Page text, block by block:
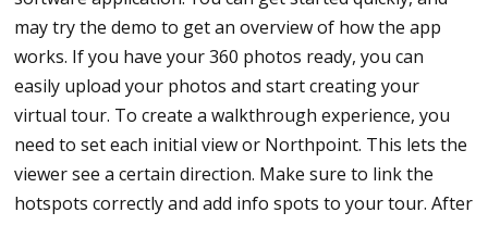
Click Create a Tour
Add File Name and Click Next
Upload the photos you just converted into jpg files
Once uploaded, set initial view/north point
When connected, you will see the camera on the
phone screen.
Basic Shooting Settings
Click on the top-right gear icon
The shooting method is normal shooting
may try the demo to get an overview of how the app
works. If you have your 360 photos ready, you can
easily upload your photos and start creating your
virtual tour. To create a walkthrough experience, you
need to set each initial view or Northpoint. This lets the
viewer see a certain direction. Make sure to link the
hotspots correctly and add info spots to your tour. After